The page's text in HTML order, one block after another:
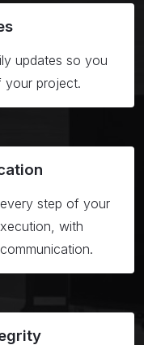
updates so you
your project.
step of your
with